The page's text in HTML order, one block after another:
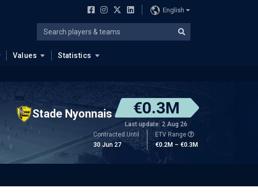
English
Values Statistics
Stade Nyonnais €0.3M
Last update: 2 Aug 26
Contracted Until
30 Jun 27
ETV Range
€0.2M – €0.3M